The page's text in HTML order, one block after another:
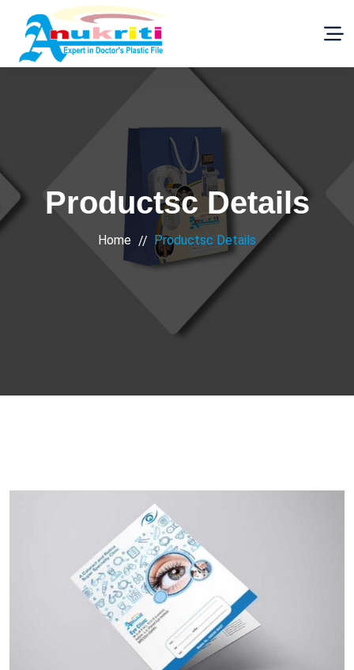
Productsc Details
Home Productsc Details